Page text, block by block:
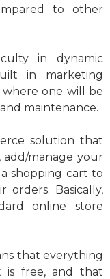
to other
in dynamic
in marketing
one will be
maintenance.
solution that
manage your
shopping cart to
Basically,
online store
that everything
is free, and that